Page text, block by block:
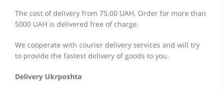
The cost of delivery from 75.00 UAH. Order for more than
5000 UAH is delivered free of charge.
We cooperate with courier delivery services and will try
to provide the fastest delivery of goods to you.
Delivery Ukrposhta